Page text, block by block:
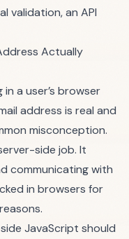
validation, an API
Actually
a user’s browser
address is real and
misconception.
side job. It
communicating with
in browsers for
JavaScript should